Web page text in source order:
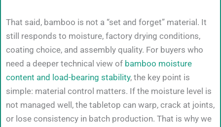
That said, bamboo is not a “set and forget” material. It
still responds to moisture, factory drying conditions,
coating choice, and assembly quality. For buyers who
need a deeper technical view of bamboo moisture
content and load-bearing stability, the key point is
simple: material control matters. If the moisture level is
not managed well, the tabletop can warp, crack at joints,
or lose consistency in batch production. That is why we